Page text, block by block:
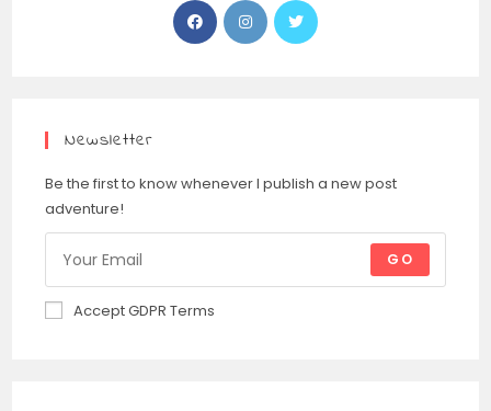
Opens
in
Opens
in
Opens
Newsletter
Be the first to know whenever I publish a new post
adventure!
GO
Accept GDPR Terms